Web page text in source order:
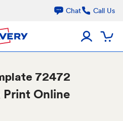
Chat Call Us
72472
Print Online